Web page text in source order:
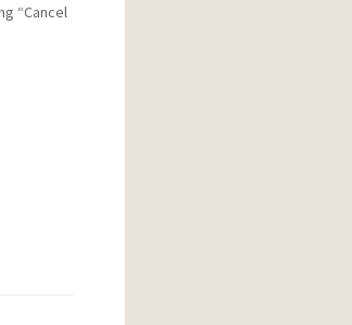
“Cancel